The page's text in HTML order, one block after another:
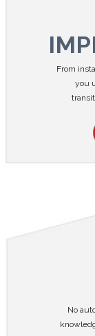
From
you
No